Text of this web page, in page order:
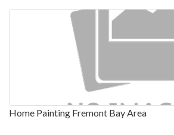
Home Painting Fremont Bay Area